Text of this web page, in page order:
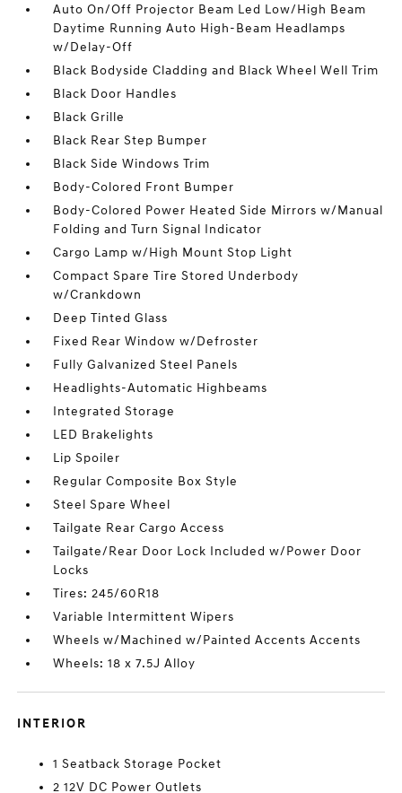
Auto On/Off Projector Beam Led Low/High Beam
Daytime Running Auto High-Beam Headlamps
w/Delay-Off
Black Bodyside Cladding and Black Wheel Well Trim
Black Door Handles
Black Grille
Black Rear Step Bumper
Black Side Windows Trim
Body-Colored Front Bumper
Body-Colored Power Heated Side Mirrors w/Manual
Folding and Turn Signal Indicator
Cargo Lamp w/High Mount Stop Light
Compact Spare Tire Stored Underbody
w/Crankdown
Deep Tinted Glass
Fixed Rear Window w/Defroster
Fully Galvanized Steel Panels
Headlights-Automatic Highbeams
Integrated Storage
LED Brakelights
Lip Spoiler
Regular Composite Box Style
Steel Spare Wheel
Tailgate Rear Cargo Access
Tailgate/Rear Door Lock Included w/Power Door
Locks
Tires: 245/60R18
Variable Intermittent Wipers
Wheels w/Machined w/Painted Accents Accents
Wheels: 18 x 7.5J Alloy
INTERIOR
1 Seatback Storage Pocket
2 12V DC Power Outlets